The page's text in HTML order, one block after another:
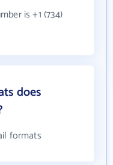
is +1 (734)
does
formats